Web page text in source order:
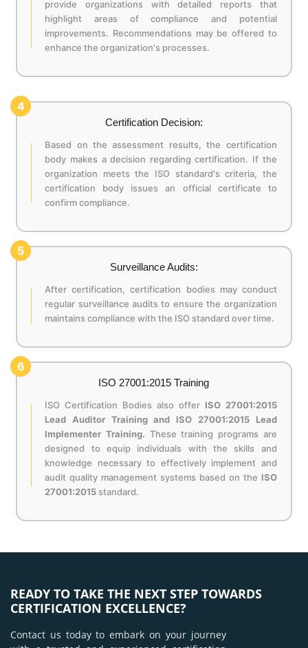
provide organizations with detailed reports that
highlight areas of compliance and potential
improvements. Recommendations may be offered to
enhance the organization's processes.
4
Certification Decision:
Based on the assessment results, the certification
body makes a decision regarding certification. If the
organization meets the ISO standard's criteria, the
certification body issues an official certificate to
confirm compliance.
5
Surveillance Audits:
After certification, certification bodies may conduct
regular surveillance audits to ensure the organization
maintains compliance with the ISO standard over time.
6
ISO 27001:2015 Training
ISO Certification Bodies also offer ISO 27001:2015
Lead Auditor Training and ISO 27001:2015 Lead
Implementer Training. These training programs are
designed to equip individuals with the skills and
knowledge necessary to effectively implement and
audit quality management systems based on the ISO
27001:2015 standard.
READY TO TAKE THE NEXT STEP TOWARDS
CERTIFICATION EXCELLENCE?
Contact us today to embark on your journey